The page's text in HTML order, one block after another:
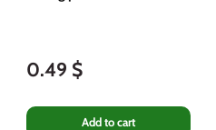
0.49 $
Add to cart